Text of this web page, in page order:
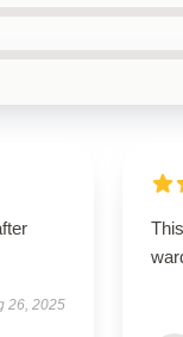
26, 2025